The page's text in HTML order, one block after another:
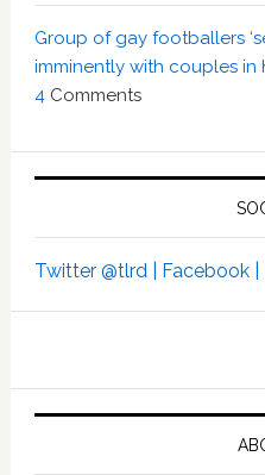
Group of gay footballers
imminently with couples in
4 Comments
Twitter @tlrd | Facebook |